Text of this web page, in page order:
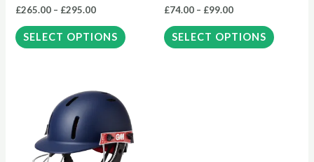
£265.00 – £295.00
SELECT OPTIONS
the
£74.00 – £99.00
SELECT OPTIONS
the
product
has
multiple